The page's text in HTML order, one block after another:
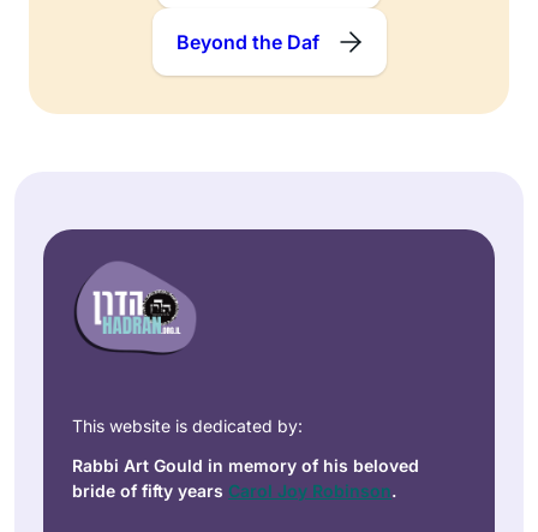
Beyond the Daf
This website is dedicated by:
Rabbi Art Gould in memory of his beloved
bride of fifty years Carol Joy Robinson.